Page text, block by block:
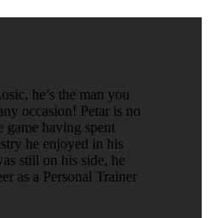
he’s the man you
occasion! Petar is no
game having spent
he enjoyed in his
still on his side, he
as a Personal Trainer